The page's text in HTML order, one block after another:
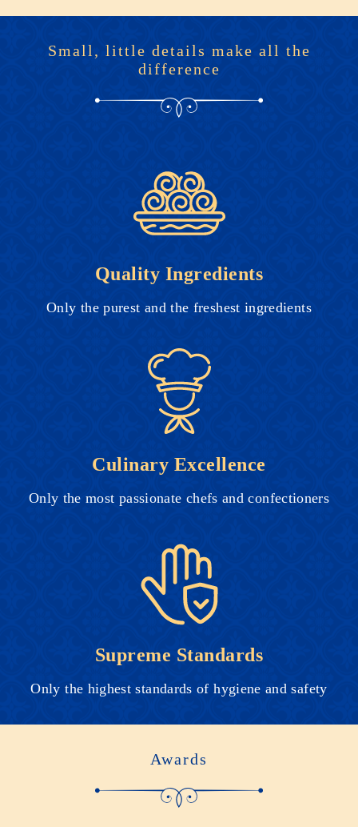
Small, little details make all the
difference
Quality Ingredients
Only the purest and the freshest ingredients
Culinary Excellence
Only the most passionate chefs and confectioners
Supreme Standards
Only the highest standards of hygiene and safety
Awards